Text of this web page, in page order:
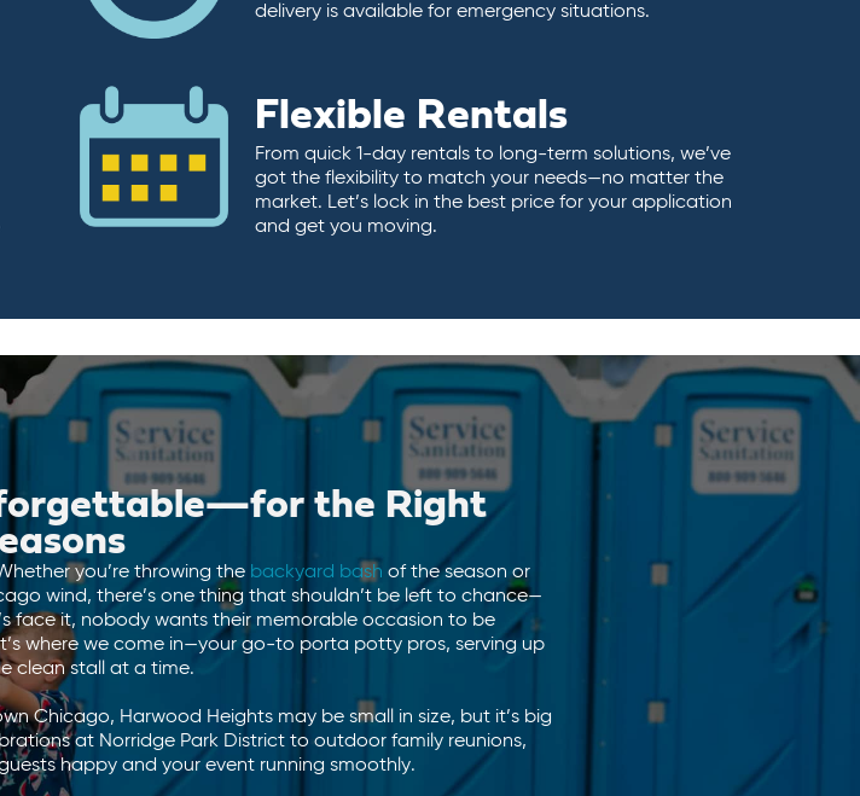
delivery is available for emergency situations.
Flexible Rentals
From quick 1-day rentals to long-term solutions, we’ve
got the flexibility to match your needs—no matter the
market. Let’s lock in the best price for your application
and get you moving.
the Right
you’re throwing the backyard bash of the season or
wind, there’s one thing that shouldn’t be left to chance—
face it, nobody wants their memorable occasion to be
where we come in—your go-to porta potty pros, serving up
clean stall at a time.
Chicago, Harwood Heights may be small in size, but it’s big
at Norridge Park District to outdoor family reunions,
happy and your event running smoothly.